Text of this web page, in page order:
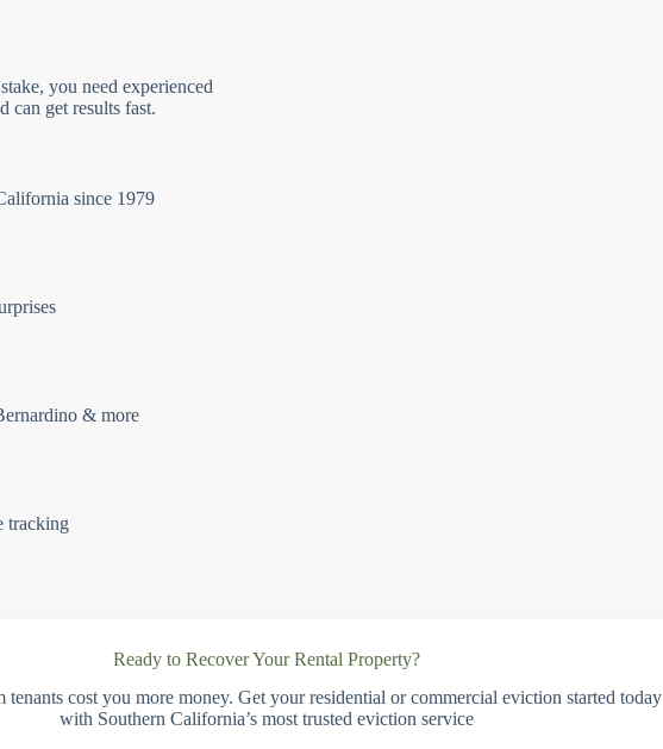
you need experienced
can get results fast.
since 1979
& more
tracking
Ready to Recover Your Rental Property?
tenants cost you more money. Get your residential or commercial eviction started today
with Southern California’s most trusted eviction service